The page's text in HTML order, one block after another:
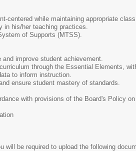
centered while maintaining appropriate
in his/her teaching practices.
of Supports (MTSS).
improve student achievement.
through the Essential Elements,
to inform instruction.
ensure student mastery of standards.
provisions of the Board's Policy on
will be required to upload the following